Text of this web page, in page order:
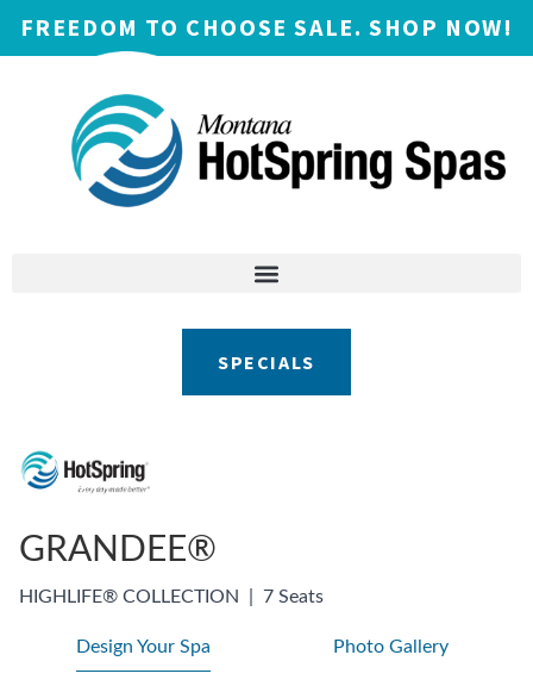
FREEDOM TO CHOOSE SALE. SHOP NOW!
SPECIALS
GRANDEE®
HIGHLIFE® COLLECTION 7 Seats
Design Your Spa Photo Gallery